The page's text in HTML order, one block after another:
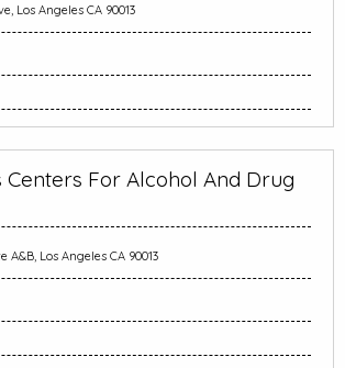
Los Angeles CA 90013
Centers For Alcohol And Drug
A&B, Los Angeles CA 90013